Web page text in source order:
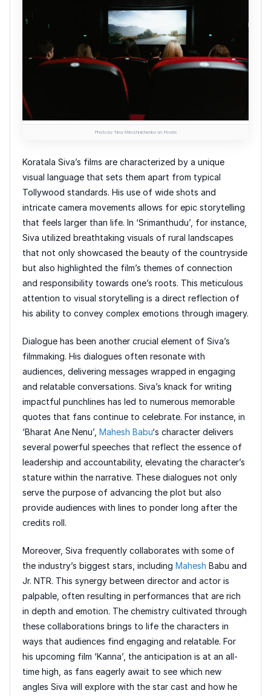
Photo by Tima Miroshnichenko on Pexels
Koratala Siva’s films are characterized by a unique
visual language that sets them apart from typical
Tollywood standards. His use of wide shots and
intricate camera movements allows for epic storytelling
that feels larger than life. In ‘Srimanthudu’, for instance,
Siva utilized breathtaking visuals of rural landscapes
that not only showcased the beauty of the countryside
but also highlighted the film’s themes of connection
and responsibility towards one’s roots. This meticulous
attention to visual storytelling is a direct reflection of
his ability to convey complex emotions through imagery.
Dialogue has been another crucial element of Siva’s
filmmaking. His dialogues often resonate with
audiences, delivering messages wrapped in engaging
and relatable conversations. Siva’s knack for writing
impactful punchlines has led to numerous memorable
quotes that fans continue to celebrate. For instance, in
‘Bharat Ane Nenu’, Mahesh Babu‘s character delivers
several powerful speeches that reflect the essence of
leadership and accountability, elevating the character’s
stature within the narrative. These dialogues not only
serve the purpose of advancing the plot but also
provide audiences with lines to ponder long after the
credits roll.
Moreover, Siva frequently collaborates with some of
the industry’s biggest stars, including Mahesh Babu and
Jr. NTR. This synergy between director and actor is
palpable, often resulting in performances that are rich
in depth and emotion. The chemistry cultivated through
these collaborations brings to life the characters in
ways that audiences find engaging and relatable. For
his upcoming film ‘Kanna’, the anticipation is at an all-
time high, as fans eagerly await to see which new
angles Siva will explore with the star cast and how he